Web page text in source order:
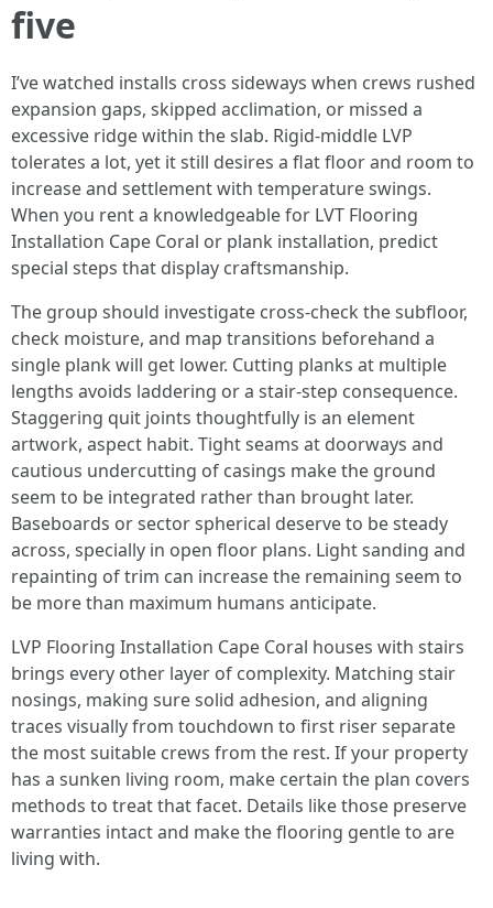
five
I’ve watched installs cross sideways when crews rushed
expansion gaps, skipped acclimation, or missed a
excessive ridge within the slab. Rigid-middle LVP
tolerates a lot, yet it still desires a flat floor and room to
increase and settlement with temperature swings.
When you rent a knowledgeable for LVT Flooring
Installation Cape Coral or plank installation, predict
special steps that display craftsmanship.
The group should investigate cross-check the subfloor,
check moisture, and map transitions beforehand a
single plank will get lower. Cutting planks at multiple
lengths avoids laddering or a stair-step consequence.
Staggering quit joints thoughtfully is an element
artwork, aspect habit. Tight seams at doorways and
cautious undercutting of casings make the ground
seem to be integrated rather than brought later.
Baseboards or sector spherical deserve to be steady
across, specially in open floor plans. Light sanding and
repainting of trim can increase the remaining seem to
be more than maximum humans anticipate.
LVP Flooring Installation Cape Coral houses with stairs
brings every other layer of complexity. Matching stair
nosings, making sure solid adhesion, and aligning
traces visually from touchdown to first riser separate
the most suitable crews from the rest. If your property
has a sunken living room, make certain the plan covers
methods to treat that facet. Details like those preserve
warranties intact and make the flooring gentle to are
living with.